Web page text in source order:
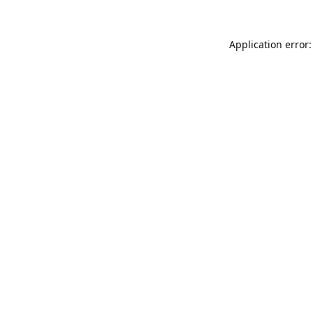
Application